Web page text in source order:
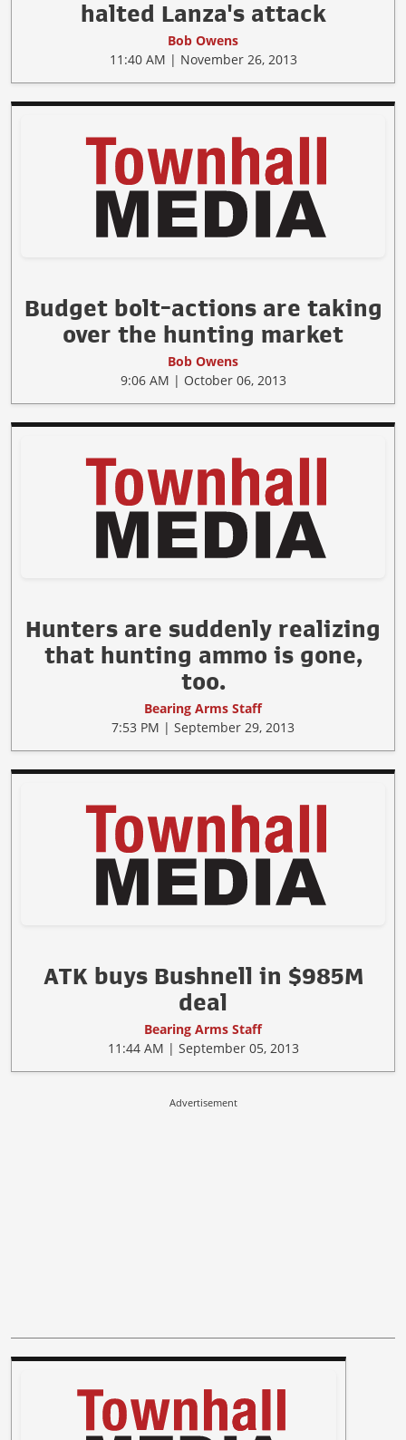
halted Lanza's attack
Bob Owens
11:40 AM | November 26, 2013
Budget bolt-actions are taking
over the hunting market
Bob Owens
9:06 AM | October 06, 2013
Hunters are suddenly realizing
that hunting ammo is gone,
too.
Bearing Arms Staff
7:53 PM | September 29, 2013
ATK buys Bushnell in $985M
deal
Bearing Arms Staff
11:44 AM | September 05, 2013
Advertisement